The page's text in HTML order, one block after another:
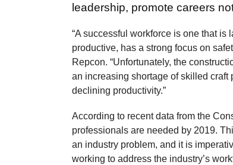
leadership, promote careers
“A successful workforce is one that
productive, has a strong focus on
Repcon. “Unfortunately, the
an increasing shortage of skilled
declining productivity.”
According to recent data from the
professionals are needed by 2019.
an industry problem, and it is
working to address the industry’s